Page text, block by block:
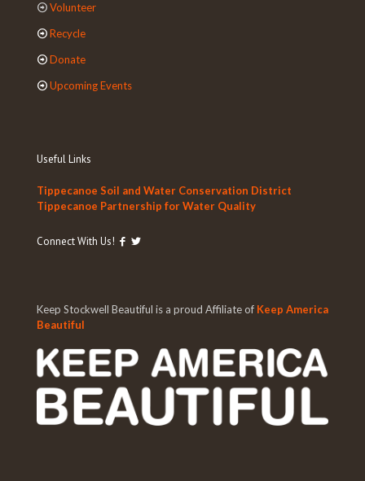
Volunteer
Recycle
Donate
Upcoming Events
Useful Links
Tippecanoe Soil and Water Conservation District
Tippecanoe Partnership for Water Quality
Connect With Us!
Keep Stockwell Beautiful is a proud Affiliate of Keep America
Beautiful